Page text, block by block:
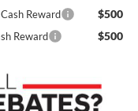
Reward $500
Reward $500